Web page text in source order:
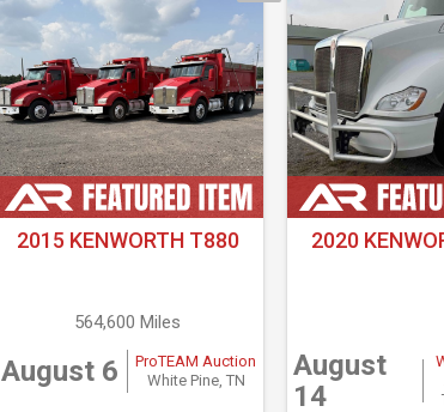
2015 KENWORTH T880
564,600 Miles
August 6
ProTEAM Auction
White Pine, TN
2020
August
14